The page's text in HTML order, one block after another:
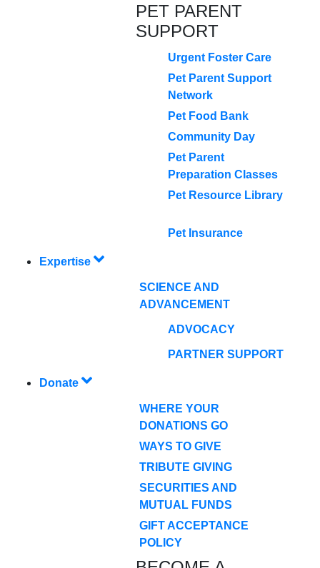
PET PARENT
SUPPORT
Urgent Foster Care
Pet Parent Support
Network
Pet Food Bank
Community Day
Pet Parent
Preparation Classes
Pet Resource Library
Pet Insurance
Expertise
SCIENCE AND
ADVANCEMENT
ADVOCACY
PARTNER SUPPORT
Donate
WHERE YOUR
DONATIONS GO
WAYS TO GIVE
TRIBUTE GIVING
SECURITIES AND
MUTUAL FUNDS
GIFT ACCEPTANCE
POLICY